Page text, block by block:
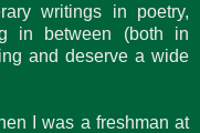
writings in poetry,
in between (both in
and deserve a wide
I was a freshman at